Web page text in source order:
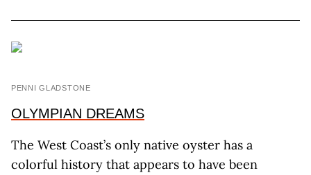
PENNI GLADSTONE
OLYMPIAN DREAMS
The West Coast’s only native oyster has a
colorful history that appears to have been